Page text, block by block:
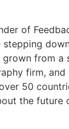
of
grown from
firm,
50
the future